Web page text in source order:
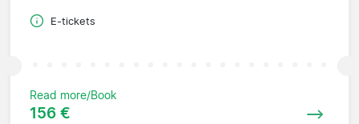
E-tickets
Read more/Book
156 €